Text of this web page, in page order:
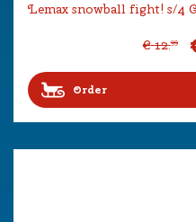
Lemax snowball fight! s/4
€ 12.99
Order